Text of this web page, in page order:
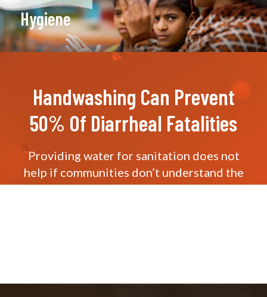
Hygiene
Handwashing Can Prevent
50% Of Diarrheal Fatalities
Providing water for sanitation does not
help if communities don’t understand the
importance of sanitation